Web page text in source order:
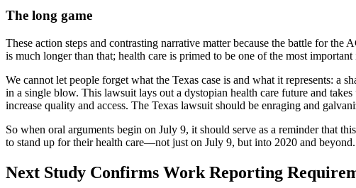
The long game
These action steps and contrasting narrative matter because the battle for
is much longer than that; health care is primed to be one of the most important
We cannot let people forget what the Texas case is and what it represents:
in a single blow. This lawsuit lays out a dystopian health care future and
increase quality and access. The Texas lawsuit should be enraging and
So when oral arguments begin on July 9, it should serve as a reminder that
to stand up for their health care––not just on July 9, but into 2020 and beyond.
Visit
Post:
Next Post:
Study Confirms Work Reporting